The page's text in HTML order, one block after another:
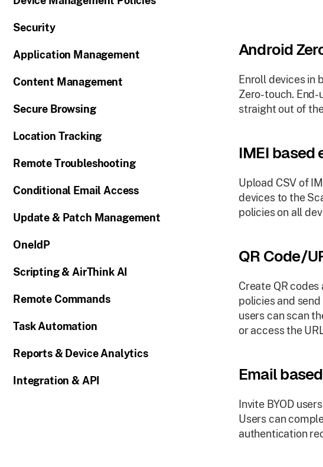
Security
Application Management
Content Management
Secure Browsing
Location Tracking
Remote Troubleshooting
Conditional Email Access
Update & Patch Management
OneIdP
Scripting & AirThink AI
Remote Commands
Task Automation
Reports & Device Analytics
Integration & API
Android
Enroll devices in
Zero-touch.
straight out of
IMEI
Upload CSV of
devices to the
policies on all
QR Code/
Create QR
policies and
users can scan
or access the
Email
Invite BYOD
Users can
authentication